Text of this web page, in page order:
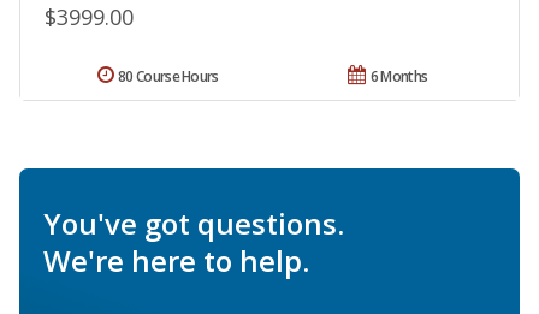
$3999.00
6 Months
80 Course Hours
You've got questions.
We're here to help.